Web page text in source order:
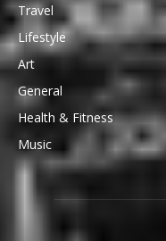
Travel
Lifestyle
Art
General
Health & Fitness
Music